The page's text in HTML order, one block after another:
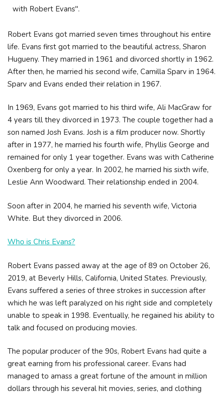
with Robert Evans".
Robert Evans got married seven times throughout his entire
life. Evans first got married to the beautiful actress, Sharon
Hugueny. They married in 1961 and divorced shortly in 1962.
After then, he married his second wife, Camilla Sparv in 1964.
Sparv and Evans ended their relation in 1967.
In 1969, Evans got married to his third wife, Ali MacGraw for
4 years till they divorced in 1973. The couple together had a
son named Josh Evans. Josh is a film producer now. Shortly
after in 1977, he married his fourth wife, Phyllis George and
remained for only 1 year together. Evans was with Catherine
Oxenberg for only a year. In 2002, he married his sixth wife,
Leslie Ann Woodward. Their relationship ended in 2004.
Soon after in 2004, he married his seventh wife, Victoria
White. But they divorced in 2006.
Who is Chris Evans?
Robert Evans passed away at the age of 89 on October 26,
2019, at Beverly Hills, California, United States. Previously,
Evans suffered a series of three strokes in succession after
which he was left paralyzed on his right side and completely
unable to speak in 1998. Eventually, he regained his ability to
talk and focused on producing movies.
The popular producer of the 90s, Robert Evans had quite a
great earning from his professional career. Evans had
managed to amass a great fortune of the amount in million
dollars through his several hit movies, series, and clothing